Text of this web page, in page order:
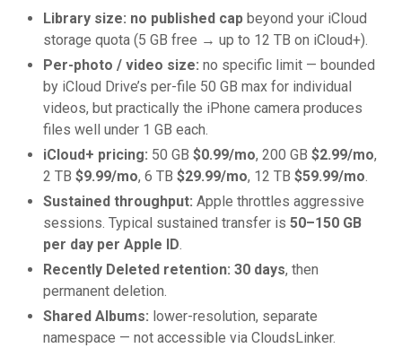
Library size: no published cap beyond your iCloud
storage quota (5 GB free → up to 12 TB on iCloud+).
Per-photo / video size: no specific limit — bounded
by iCloud Drive’s per-file 50 GB max for individual
videos, but practically the iPhone camera produces
files well under 1 GB each.
iCloud+ pricing: 50 GB $0.99/mo, 200 GB $2.99/mo,
2 TB $9.99/mo, 6 TB $29.99/mo, 12 TB $59.99/mo.
Sustained throughput: Apple throttles aggressive
sessions. Typical sustained transfer is 50–150 GB
per day per Apple ID.
Recently Deleted retention: 30 days, then
permanent deletion.
Shared Albums: lower-resolution, separate
namespace — not accessible via CloudsLinker.